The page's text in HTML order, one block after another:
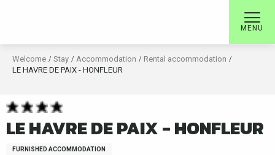
MENU
Welcome Stay Accommodation
Rental accommodation
LE HAVRE DE PAIX - HONFLEUR
LE HAVRE DE PAIX - HONFLEUR
FURNISHED ACCOMMODATION